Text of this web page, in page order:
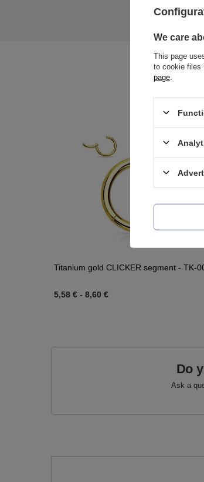
Titanium gold CLICKER segment - TK-
5,58 € - 8,60 €
Do
Ask a
We care
This page
to cookie files
page